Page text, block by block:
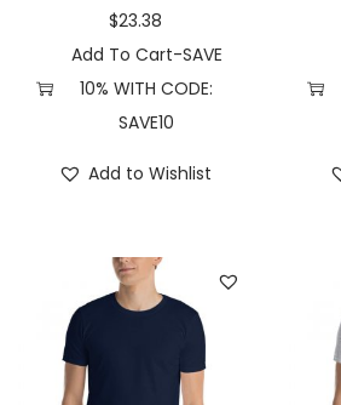
(
X
S
e
)
$23.38
Add To Cart-SAVE
10% WITH CODE:
SAVE10
Add to Wishlist